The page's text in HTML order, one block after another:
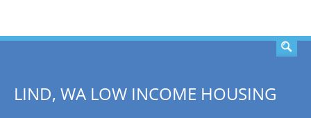
LIND, WA LOW INCOME HOUSING